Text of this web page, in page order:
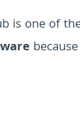
is one of